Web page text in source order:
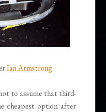
Ian Armstrong
to assume that third-
cheapest option after